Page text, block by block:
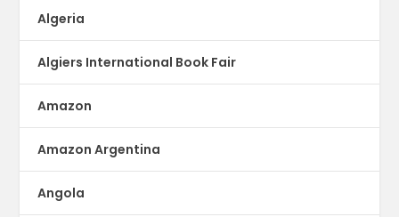
Algeria
Algiers International Book Fair
Amazon
Amazon Argentina
Angola